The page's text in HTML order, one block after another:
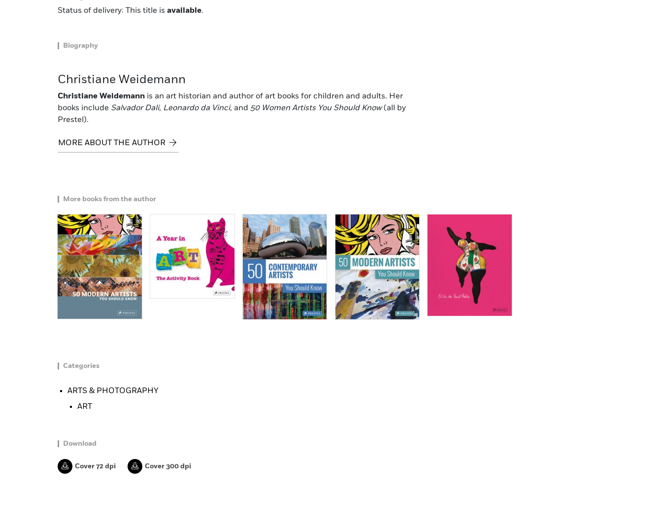
Status of delivery: This title is available.
Biography
Christiane Weidemann
Christiane Weidemann is an art historian and author of art books for children and adults. Her
books include Salvador Dali, Leonardo da Vinci, and 50 Women Artists You Should Know(all by
Prestel).
MORE ABOUT THE AUTHOR
More books from the author
Categories
ARTS & PHOTOGRAPHY
ART
Download
Cover 72 dpi Cover 300 dpi